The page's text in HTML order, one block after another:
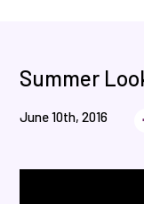
Summer
June 10th, 2016